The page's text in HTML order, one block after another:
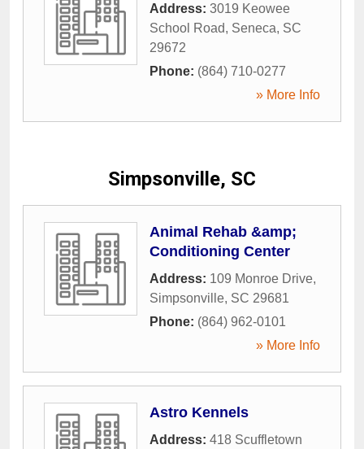
Address: 3019 Keowee
School Road, Seneca, SC
29672
Phone: (864) 710-0277
» More Info
Simpsonville, SC
Animal Rehab &amp;
Conditioning Center
Address: 109 Monroe Drive,
Simpsonville, SC 29681
Phone: (864) 962-0101
» More Info
Astro Kennels
Address: 418 Scuffletown